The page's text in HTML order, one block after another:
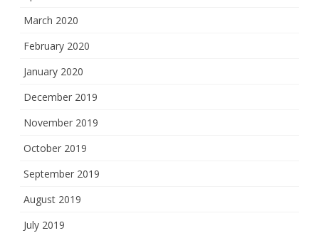
March 2020
February 2020
January 2020
December 2019
November 2019
October 2019
September 2019
August 2019
July 2019